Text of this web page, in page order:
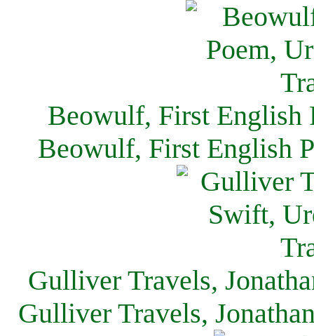
Beowulf, First English
Beowulf, First English
Gulliver Travels,
Gulliver Travels,